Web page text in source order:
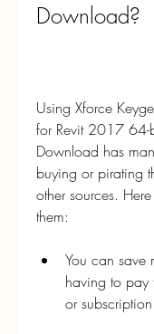
Download?
Using Xforce
for Revit 2017 64-
Download has
buying or pirating
other sources.
them:
You can save
having to pay
or